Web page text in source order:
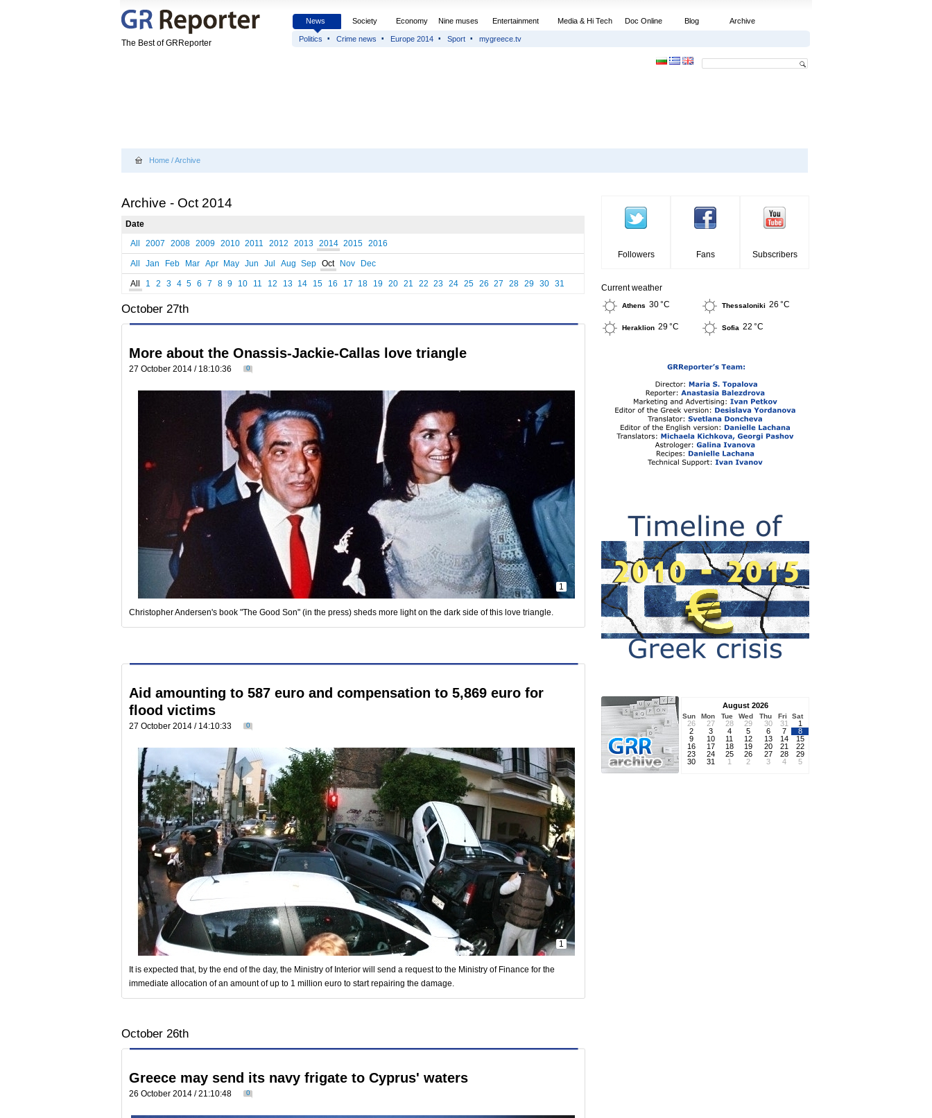
The Best of GRReporter
News Society Economy Nine muses Entertainment Media & Hi Tech Doc Online Blog Archive
Politics Crime news Europe 2014 Sport mygreece.tv
Home /Archive
Archive - Oct 2014
Date
All
2007 2008 2009 2010 2011 2012 2013 2014 2015 2016
All Jan Feb Mar Apr May Jun Jul Aug Sep Oct Nov Dec
All 1 2 3 4 5 6 7 8 9 10 11 12 13 14 15 16 17 18 19 20 21 22 23 24 25 26 27 28 29 30 31
October 27th
More about the Onassis-Jackie-Callas love triangle
27 October 2014 / 18:10:36 0
1
Christopher Andersen's book "The Good Son" (in the press) sheds more light on the dark side of this love triangle.
Aid amounting to 587 euro and compensation to 5,869 euro for
flood victims
27 October 2014 / 14:10:33 0
1
It is expected that, by the end of the day, the Ministry of Interior will send a request to the Ministry of Finance for the
immediate allocation of an amount of up to 1 million euro to start repairing the damage.
October 26th
Greece may send its navy frigate to Cyprus' waters
26 October 2014 / 21:10:48 0
Followers Fans Subscribers
Current weather
Athens 30 °C Thessaloniki 26 °C
Heraklion 29 °C Sofia 22 °C
August 2026
Sun Mon Tue Wed Thu Fri Sat
26 27 28 29 30 31
1
2
3 4 5 6 7
8
9
10 11 12 13 14
15
16
17 18 19 20 21
22
23
24 25 26 27 28
29
30
31 1 2 3 4 5